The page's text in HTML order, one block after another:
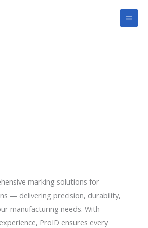
marking solutions for
— delivering precision, durability,
manufacturing needs. With
ProID ensures every